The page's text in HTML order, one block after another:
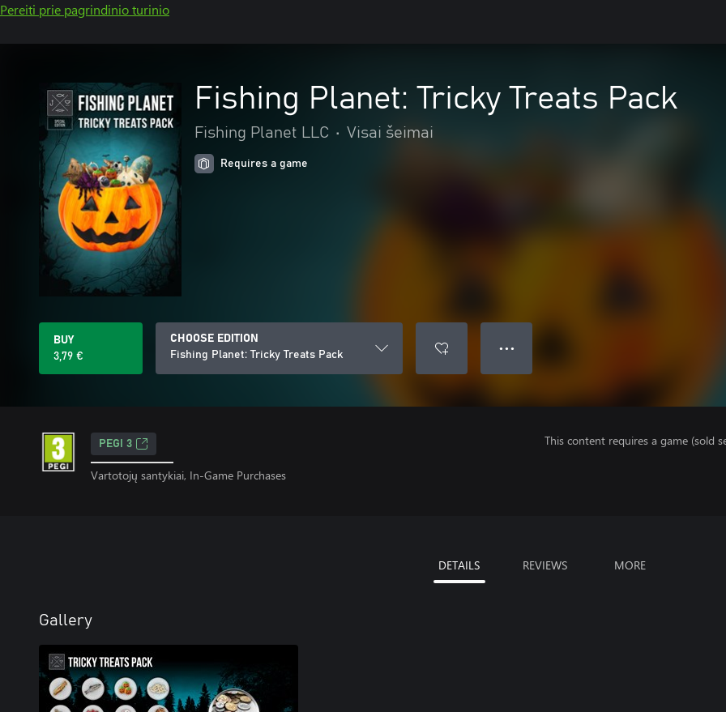
Pereiti prie pagrindinio turinio
Fishing Planet: Tricky Treats Pack
Fishing Planet LLC • Visai šeimai
Requires a game
BUY
3,79 €
CHOOSE EDITION
Fishing Planet: Tricky Treats Pack
● ● ●
PEGI 3
Vartotojų santykiai, In-Game Purchases
This content requires a game (sold
DETAILS REVIEWS MORE
Gallery